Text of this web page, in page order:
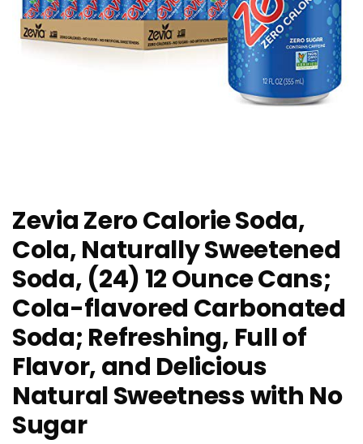
Zevia Zero Calorie Soda,
Cola, Naturally Sweetened
Soda, (24) 12 Ounce Cans;
Cola-flavored Carbonated
Soda; Refreshing, Full of
Flavor, and Delicious
Natural Sweetness with No
Sugar